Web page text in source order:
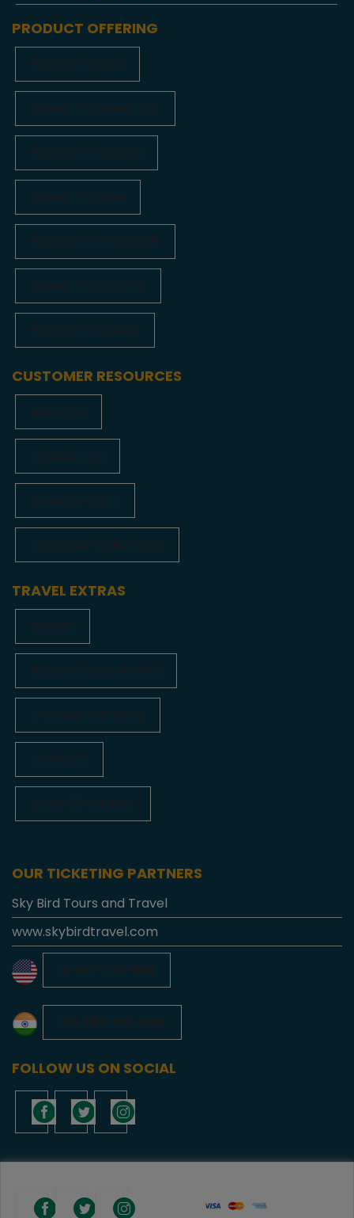
PRODUCT OFFERING
CUSTOMER RESOURCES
TRAVEL EXTRAS
OUR TICKETING PARTNERS
Sky Bird Tours and Travel
www.skybirdtravel.com
FOLLOW US ON SOCIAL